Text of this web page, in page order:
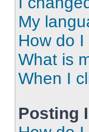
My
How do
What is
When I
Posting